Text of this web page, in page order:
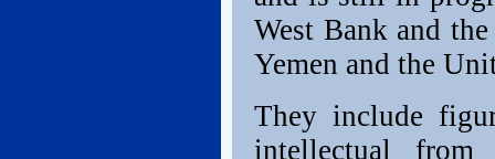
West Bank and
Yemen and the
They include
intellectual